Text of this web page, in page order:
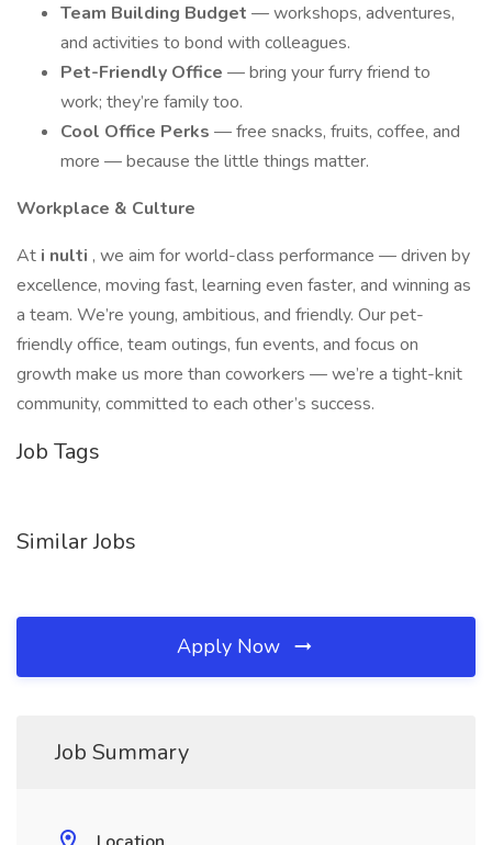
Team Building Budget — workshops, adventures,
and activities to bond with colleagues.
Pet-Friendly Office — bring your furry friend to
work; they’re family too.
Cool Office Perks — free snacks, fruits, coffee, and
more — because the little things matter.
Workplace & Culture
At i nulti , we aim for world-class performance — driven by
excellence, moving fast, learning even faster, and winning as
a team. We’re young, ambitious, and friendly. Our pet-
friendly office, team outings, fun events, and focus on
growth make us more than coworkers — we’re a tight-knit
community, committed to each other’s success.
Job Tags
Similar Jobs
Apply Now
Job Summary